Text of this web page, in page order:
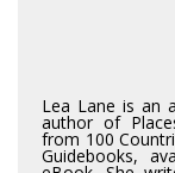
Lea Lane is an
author of
from 100
Guidebooks,